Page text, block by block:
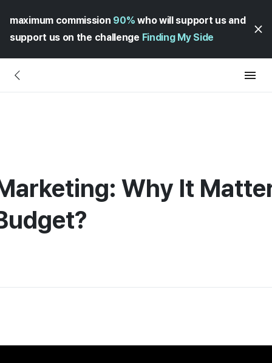
maximum commission 90% who will support us and
support us on the challenge Finding My Side
Why It